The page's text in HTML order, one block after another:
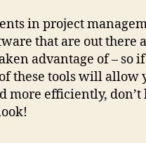
in project
that are out there
advantage of – so
these tools will allow
more efficiently, don’t